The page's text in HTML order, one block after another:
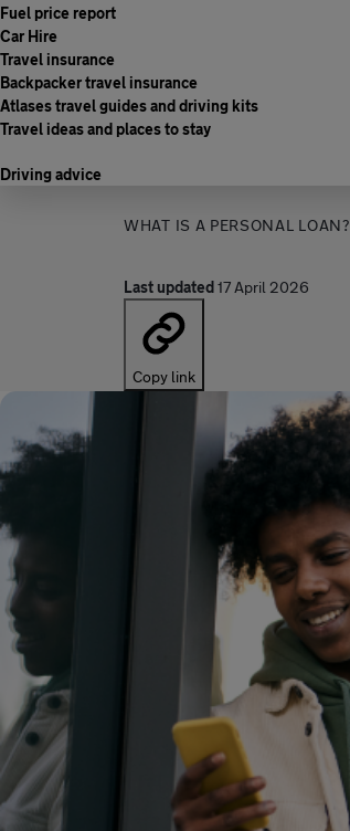
Fuel price report
Car Hire
Travel insurance
Backpacker travel insurance
Atlases travel guides and driving kits
Travel ideas and places to stay
Driving advice
WHAT IS A PERSONAL LOAN?
Last updated17 April 2026
Copy link